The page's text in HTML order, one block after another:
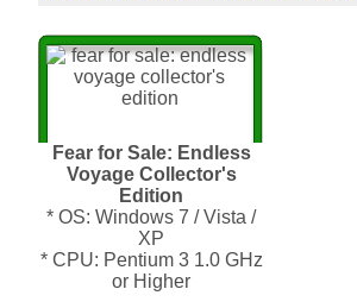
Fear for Sale: Endless
Voyage Collector's
Edition
* OS: Windows 7 / Vista /
XP
* CPU: Pentium 3 1.0 GHz
or Higher